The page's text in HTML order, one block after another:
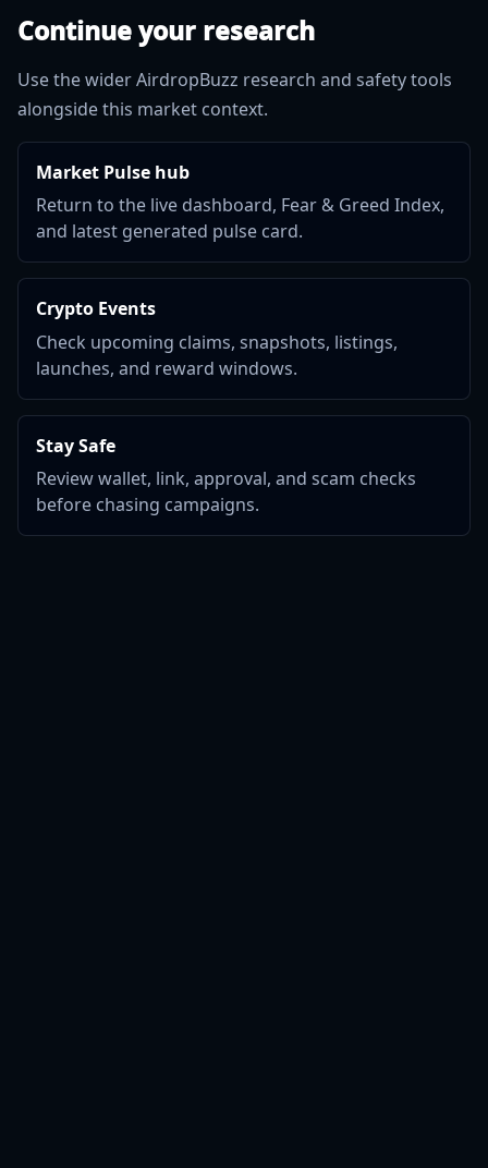
Continue your research
Use the wider AirdropBuzz research and safety tools
alongside this market context.
Market Pulse hub
Return to the live dashboard, Fear & Greed Index,
and latest generated pulse card.
Crypto Events
Check upcoming claims, snapshots, listings,
launches, and reward windows.
Stay Safe
Review wallet, link, approval, and scam checks
before chasing campaigns.